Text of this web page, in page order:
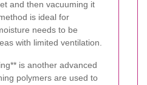
and then vacuuming it
is ideal for
needs to be
with limited ventilation.
is another advanced
polymers are used to